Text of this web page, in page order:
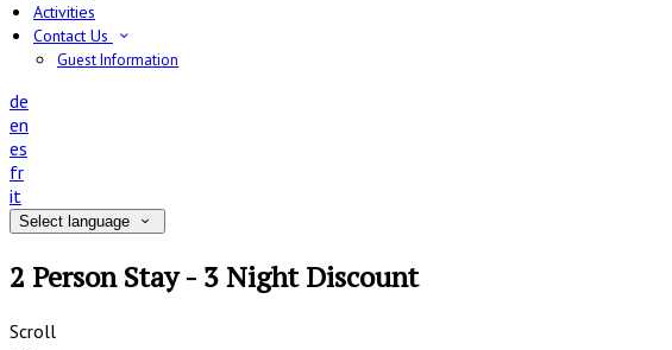
Activities
Contact Us
Guest Information
de
en
es
fr
it
Select language
2 Person Stay - 3 Night Discount
Scroll